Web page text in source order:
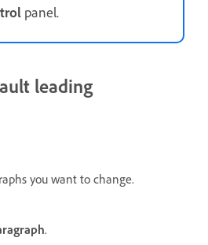
panel.
leading
you want to change.
.